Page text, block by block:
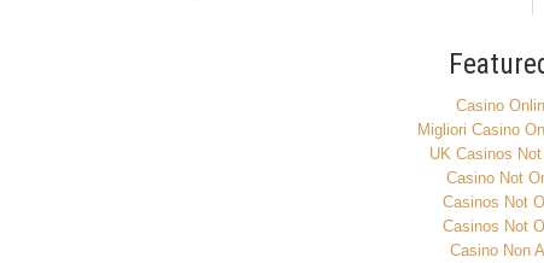
Casino
Migliori Casino
UK Casinos
Casino Not
Casinos Not
Casinos Not
Casino Non